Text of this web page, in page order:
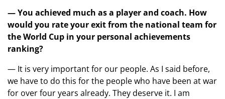
— You achieved much as a player and coach. How
would you rate your exit from the national team for
the World Cup in your personal achievements
ranking?
— It is very important for our people. As I said before,
we have to do this for the people who have been at war
for over four years already. They deserve it. I am